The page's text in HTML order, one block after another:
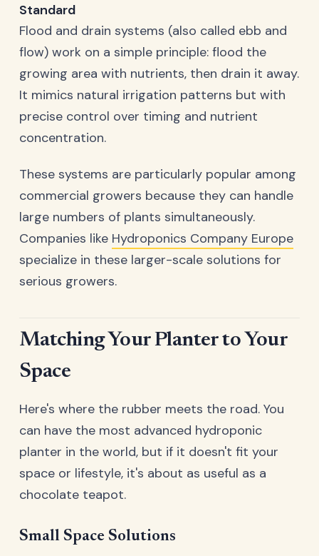
Standard
Flood and drain systems (also called ebb and
flow) work on a simple principle: flood the
growing area with nutrients, then drain it away.
It mimics natural irrigation patterns but with
precise control over timing and nutrient
concentration.
These systems are particularly popular among
commercial growers because they can handle
large numbers of plants simultaneously.
Companies like Hydroponics Company Europe
specialize in these larger-scale solutions for
serious growers.
Matching Your Planter to Your
Space
Here's where the rubber meets the road. You
can have the most advanced hydroponic
planter in the world, but if it doesn't fit your
space or lifestyle, it's about as useful as a
chocolate teapot.
Small Space Solutions